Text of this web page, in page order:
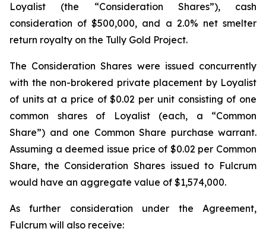
Loyalist (the “Consideration Shares”), cash
consideration of $500,000, and a 2.0% net smelter
return royalty on the Tully Gold Project.
The Consideration Shares were issued concurrently
with the non-brokered private placement by Loyalist
of units at a price of $0.02 per unit consisting of one
common shares of Loyalist (each, a “Common
Share”) and one Common Share purchase warrant.
Assuming a deemed issue price of $0.02 per Common
Share, the Consideration Shares issued to Fulcrum
would have an aggregate value of $1,574,000.
As further consideration under the Agreement,
Fulcrum will also receive: